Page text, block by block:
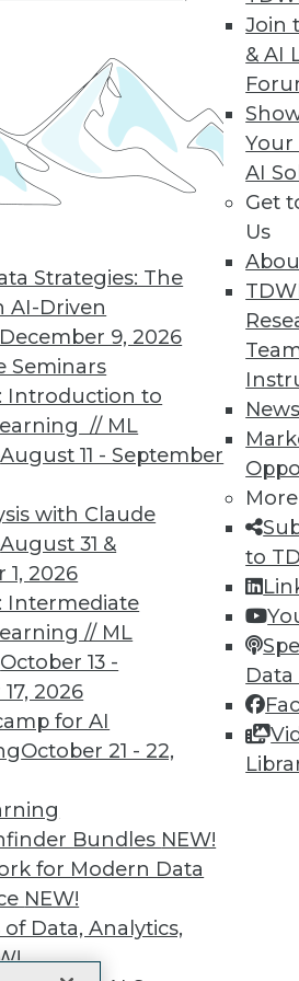
Strategies: The
AI-Driven
December 9, 2026
Seminars
Introduction to
// ML
August 11 - September
with Claude
August 31 &
1, 2026
Intermediate
// ML
October 13 -
2026
for AI
October 21 - 22,
Bundles NEW!
for Modern Data
NEW!
Data, Analytics,
Join
& AI
Your
AI
Get
Us
News
More
to
as Much Time
storing and analyzing
39 40 42
access to
more.
of Membership for you.
Learn More
TDWI
Center
Center
Europe